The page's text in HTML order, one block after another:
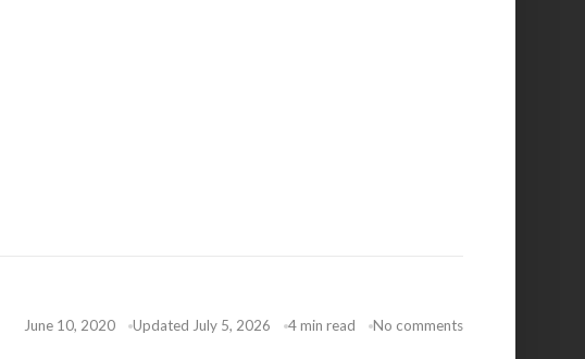
June 10, 2020 Updated July 5, 2026 4 min read No comments